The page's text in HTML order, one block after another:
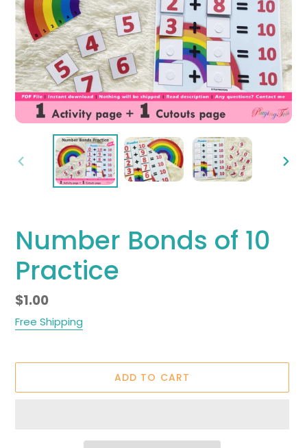
PREVIOUS
Number Bonds of 10
Practice
Regular
price
$1.00
Free Shipping
ADD TO CART